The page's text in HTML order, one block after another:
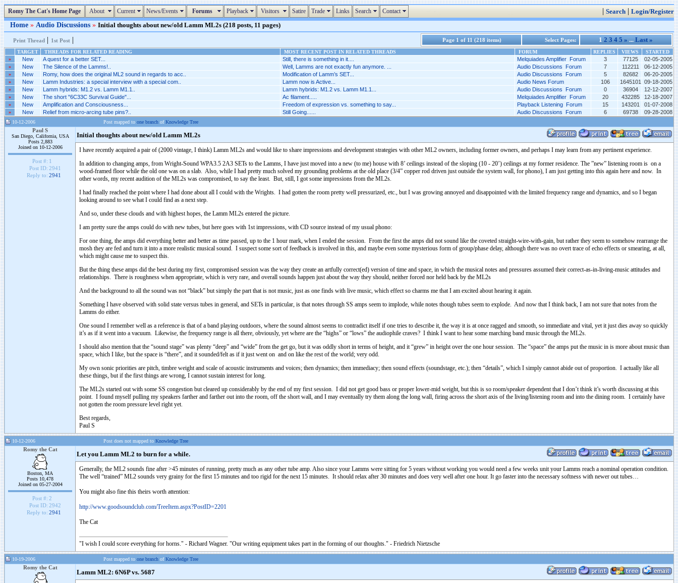
Romy The Cat's Home Page About Current News/Events Forums Playback Visitors Satire Trade Links Search Contact | Search | Login/Register
Home » Audio Discussions » Initial thoughts about new/old Lamm ML2s (218 posts, 11 pages)
Print Thread | 1st Post | Page 1 of 11 (218 items) Select Pages: 1 2 3 4 5 » ... Last »
TARGET THREADS FOR RELATED READING MOST RECENT POST IN RELATED THREADS FORUM REPLIES VIEWS
STARTED
»
New A quest for a better SET... Still, there is something in it.... Melquiades Amplifier Forum 3 77125 02-05-2005
» New The Silence of the Lamms!.. Well, Lamms are not exactly fun anymore. ... Audio Discussions Forum 7 112211 06-12-2005
» New Romy, how does the original ML2 sound in regards to acc.. Modification of Lamm’s SET... Audio Discussions Forum 5 82682 06-20-2005
» New Lamm Industries: a special interview with a special com.. Lamm now is Active... Audio News Forum 106 1645101 09-18-2005
» New Lamm hybrids: M1.2 vs. Lamm M1.1.. Lamm hybrids: M1.2 vs. Lamm M1.1... Audio Discussions Forum 0 36904 12-12-2007
» New The short "6C33C Survival Guide"... Ac filament..... Melquiades Amplifier Forum 20 432285 12-18-2007
» New Amplification and Consciousness... Freedom of expression vs. something to say... Playback Listening Forum 15 143201 01-07-2008
» New Relief from micro-arcing tube pins?.. Still Going...... Audio Discussions Forum 6 69738 09-28-2008
10-12-2006 Post mapped to one branch ofKnowledge Tree
Paul S
San Diego, California, USA
Posts 2,883
Joined on 10-12-2006
Post #: 1
Post ID: 2941
Reply to: 2941
Initial thoughts about new/old Lamm ML2s
I have recently acquired a pair of (2000 vintage, I think) Lamm ML2s and would like to share impressions and development strategies with other ML2 owners, including former owners, and perhaps I may learn from any pertinent experience.
In addition to changing amps, from Wright-Sound WPA3.5 2A3 SETs to the Lamms, I have just moved into a new (to me) house with 8’ ceilings instead of the sloping (10 - 20’) ceilings at my former residence. The ”new” listening room is on a
wood-framed floor while the old one was on a slab. Also, while I had pretty much solved my grounding problems at the old place (3/4” copper rod driven just outside the system wall, for phono), I am just getting into this again here and now. In
other words, my recent audition of the ML2s was compromised, to say the least. But, still, I got some impressions from the ML2s.
I had finally reached the point where I had done about all I could with the Wrights. I had gotten the room pretty well pressurized, etc., but I was growing annoyed and disappointed with the limited frequency range and dynamics, and so I began
looking around to see what I could find as a next step.
And so, under these clouds and with highest hopes, the Lamm ML2s entered the picture.
I am pretty sure the amps could do with new tubes, but here goes with 1st impressions, with CD source instead of my usual phono:
For one thing, the amps did everything better and better as time passed, up to the 1 hour mark, when I ended the session. From the first the amps did not sound like the coveted straight-wire-with-gain, but rather they seem to somehow rearrange the
mosh they are fed and turn it into a more realistic musical sound. I suspect some sort of feedback is involved in this, and maybe even some mysterious form of group/phase delay, although there was no overt trace of echo effects or smearing, at all,
which might cause me to suspect this.
But the thing these amps did the best during my first, compromised session was the way they create an artfully correct(ed) version of time and space, in which the musical notes and pressures assumed their correct-as-in-living-music attitudes and
relationships. There is roughness when appropriate, which is very rare, and overall sounds happen just about the way they should, neither forced nor held back by the ML2s
And the background to all the sound was not “black” but simply the part that is not music, just as one finds with live music, which effect so charms me that I am excited about hearing it again.
Something I have observed with solid state versus tubes in general, and SETs in particular, is that notes through SS amps seem to implode, while notes though tubes seem to explode. And now that I think back, I am not sure that notes from the
Lamms do either.
One sound I remember well as a reference is that of a band playing outdoors, where the sound almost seems to contradict itself if one tries to describe it, the way it is at once ragged and smooth, so immediate and vital, yet it just dies away so quickly
it’s as if it went into a vacuum. Likewise, the frequency range is all there, obviously, yet where are the “highs” or “lows” the audiophile craves? I think I want to hear some marching band music through the ML2s.
I should also mention that the “sound stage” was plenty “deep” and “wide” from the get go, but it was oddly short in terms of height, and it “grew” in height over the one hour session. The “space” the amps put the music in is more about music than
space, which I like, but the space is “there”, and it sounded/felt as if it just went on and on like the rest of the world; very odd.
My own sonic priorities are pitch, timbre weight and scale of acoustic instruments and voices; then dynamics; then immediacy; then sound effects (soundstage, etc.); then “details”, which I simply cannot abide out of proportion. I actually like all
these things, but if the first things are wrong, I cannot sustain interest for long.
The ML2s started out with some SS congestion but cleared up considerably by the end of my first session. I did not get good bass or proper lower-mid weight, but this is so room/speaker dependent that I don’t think it’s worth discussing at this
point. I found myself pulling my speakers farther and farther out into the room, off the short wall, and I may eventually try them along the long wall, firing across the short axis of the living/listening room and into the dining room. I certainly have
not gotten the room pressure level right yet.
Best regards,
Paul S
10-12-2006 Post does not mapped to Knowledge Tree
Romy the Cat
Boston, MA
Posts 10,478
Joined on 05-27-2004
Post #: 2
Post ID: 2942
Reply to: 2941
Let you Lamm ML2 to burn for a while.
Generally, the ML2 sounds fine after >45 minutes of running, pretty much as any other tube amp. Also since your Lamms were sitting for 5 years without working you would need a few weeks unit your Lamms reach a nominal operation condition.
The well “trained” ML2 sounds very grainy for the first 15 minutes and too rigid for the next 15 minutes. It should relax after 30 minutes and does very well after one hour. It go faster into the necessary softness with newer out tubes…
You might also fine this theirs worth attention:
http://www.goodsoundclub.com/TreeItem.aspx?PostID=2201
The Cat
"I wish I could score everything for horns." - Richard Wagner. "Our writing equipment takes part in the forming of our thoughts." - Friedrich Nietzsche
10-19-2006 Post mapped to one branch ofKnowledge Tree
Romy the Cat
Lamm ML2: 6N6P vs. 5687